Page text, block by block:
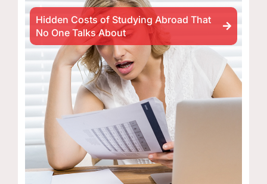
Hidden Costs of Studying Abroad That
No One Talks About